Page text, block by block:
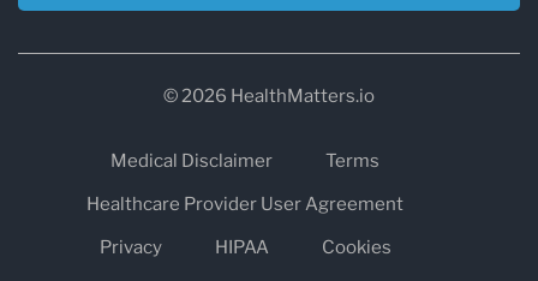
© 2026 HealthMatters.io
Medical Disclaimer
Terms
Healthcare Provider User Agreement
Privacy
HIPAA
Cookies